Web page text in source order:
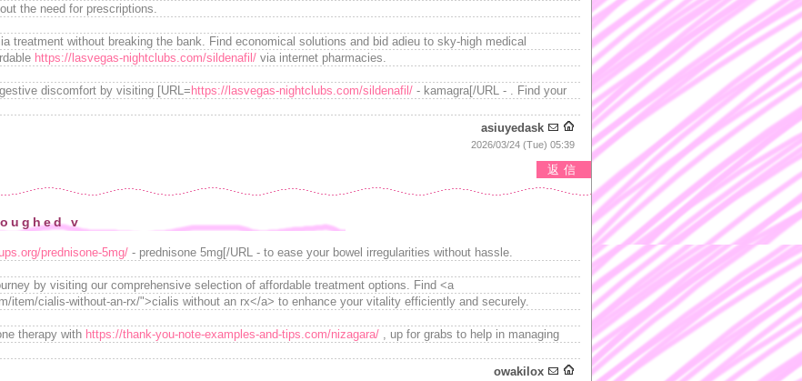
the need for prescriptions.
treatment without breaking the bank. Find economical solutions and bid adieu to sky-high medical
https://lasvegas-nightclubs.com/sildenafil/ via internet pharmacies.
discomfort by visiting [URL= https://lasvegas-nightclubs.com/sildenafil/ - kamagra[/URL - . Find your
asiuyedask
2026/03/24 (Tue) 05:39
返信
v
prednisone-5mg/ - prednisone 5mg[/URL - to ease your bowel irregularities without hassle.
by visiting our comprehensive selection of affordable treatment options. Find <a
item/cialis-without-an-rx/">cialis without an rx</a> to enhance your vitality efficiently and securely.
therapy with https://thank-you-note-examples-and-tips.com/nizagara/ , up for grabs to help in managing
owakilox